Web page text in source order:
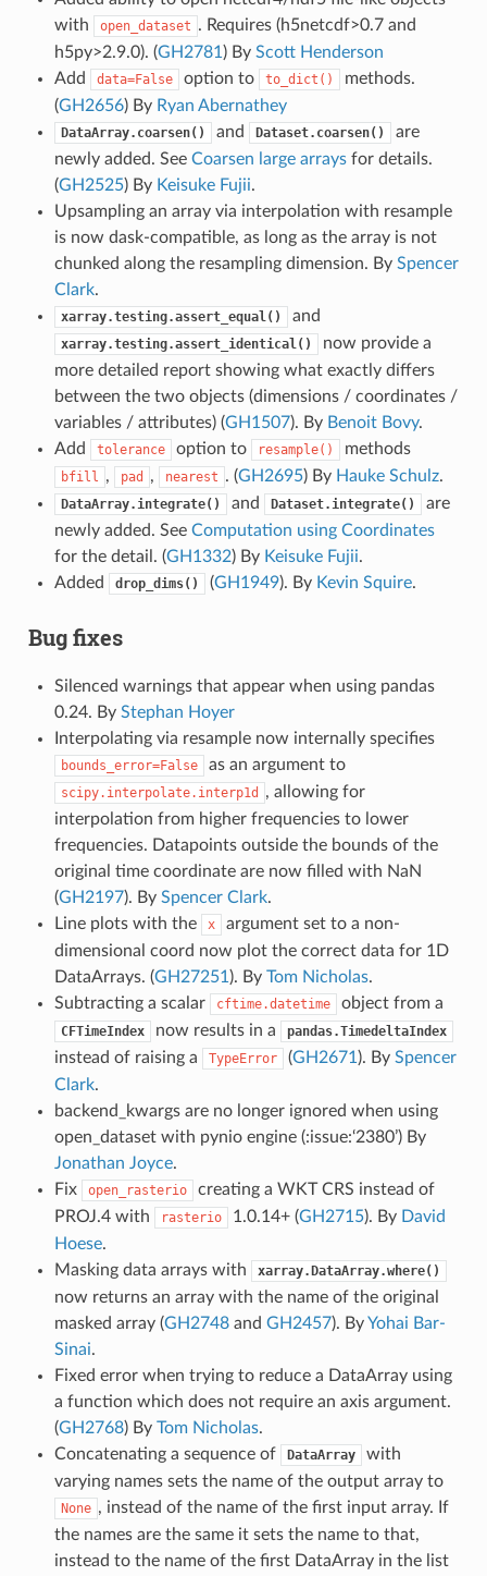
with
open_dataset . Requires (h5netcdf>0.7 and
h5py>2.9.0). (GH2781 ) By Scott Henderson
Add
data=False option to to_dict()
methods.
(GH2656) By Ryan Abernathey
DataArray.coarsen() and Dataset.coarsen()
are
newly added. See Coarsen large arraysfor details.
(GH2525) By Keisuke Fujii.
Upsampling an array via interpolation with resample
is now dask-compatible, as long as the array is not
chunked along the resampling dimension. By Spencer
Clark.
xarray.testing.assert_equal() and
xarray.testing.assert_identical()
now provide a
more detailed report showing what exactly differs
between the two objects (dimensions / coordinates /
variables / attributes) (GH1507). By Benoit Bovy.
Add
tolerance option to resample() methods
bfill , pad , nearest . (GH2695) By Hauke Schulz.
DataArray.integrate() and Dataset.integrate()
are
newly added. See Computation using Coordinates
for the detail. (GH1332) By Keisuke Fujii.
Added
drop_dims() (GH1949). By Kevin Squire.
Bug fixes
Silenced warnings that appear when using pandas
0.24. By Stephan Hoyer
Interpolating via resample now internally specifies
bounds_error=False as an argument to
scipy.interpolate.interp1d
, allowing for
interpolation from higher frequencies to lower
frequencies. Datapoints outside the bounds of the
original time coordinate are now filled with NaN
(GH2197). By Spencer Clark.
Line plots with the
x
argument set to a non-
dimensional coord now plot the correct data for 1D
DataArrays. (GH27251 ). By Tom Nicholas.
Subtracting a scalar
cftime.datetime object from a
CFTimeIndex now results in a pandas.TimedeltaIndex
instead of raising a TypeError (GH2671 ). By Spencer
Clark.
backend_kwargs are no longer ignored when using
open_dataset with pynio engine (:issue:‘2380’) By
Jonathan Joyce.
Fix
open_rasterio
creating a WKT CRS instead of
PROJ.4 with
rasterio 1.0.14+ (GH2715). By David
Hoese.
Masking data arrays with
xarray.DataArray.where()
now returns an array with the name of the original
masked array (GH2748and GH2457). ByYohai Bar-
Sinai.
Fixed error when trying to reduce a DataArray using
a function which does not require an axis argument.
(GH2768) By Tom Nicholas.
Concatenating a sequence of
DataArray
with
varying names sets the name of the output array to
None , instead of the name of the first input array. If
the names are the same it sets the name to that,
instead to the name of the first DataArray in the list